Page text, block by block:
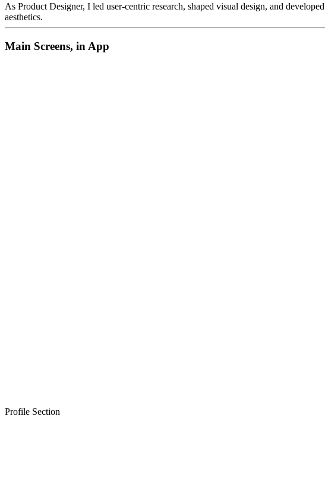
As Product Designer, I led user-centric research, shaped visual design, and
aesthetics.
Main Screens, in App
Profile Section